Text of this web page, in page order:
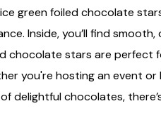
green foiled chocolate
Inside, you’ll find smooth,
chocolate stars are perfect
you're hosting an event or
delightful chocolates,